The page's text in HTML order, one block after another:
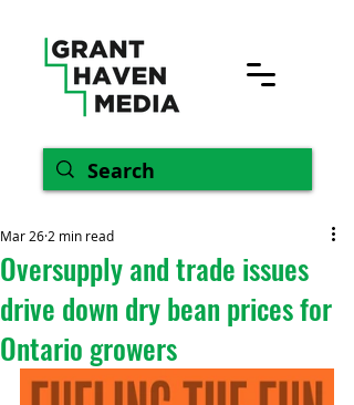
Oversupply and trade issues
drive down dry bean prices for
Ontario growers
Mar 26 2 min read